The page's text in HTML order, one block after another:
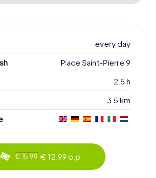
every day
Place Saint-Pierre 9
2.5 h
3.5 km
€ 15.99 € 12.99 p.p.